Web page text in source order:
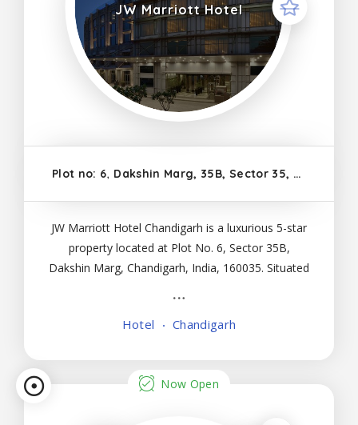
JW Marriott Hotel
Plot no: 6, Dakshin Marg, 35B, Sector 35, Chandigarh, 160035
JW Marriott Hotel Chandigarh is a luxurious 5-star
property located at Plot No. 6, Sector 35B,
Dakshin Marg, Chandigarh, India, 160035. Situated
International Airport, and the iconic Rock Garden
Hotel Chandigarh
Now Open